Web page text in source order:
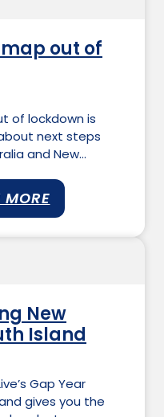
out of
of lockdown is
next steps
and New…
MORE
New
Island
Gap Year
gives you the